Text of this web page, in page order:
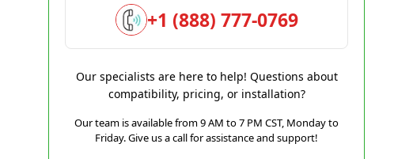
+1 (888) 777-0769
Our specialists are here to help! Questions about
compatibility, pricing, or installation?
Our team is available from 9 AM to 7 PM CST, Monday to
Friday. Give us a call for assistance and support!